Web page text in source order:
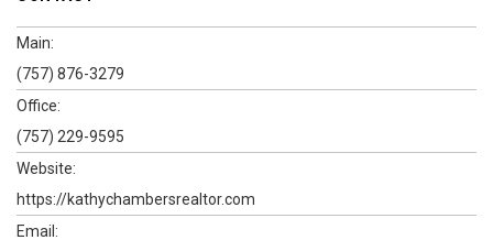
Main:
(757) 876-3279
Office:
(757) 229-9595
Website:
https://kathychambersrealtor.com
Email: